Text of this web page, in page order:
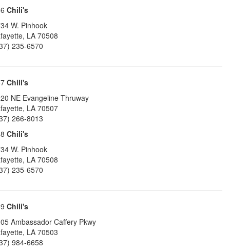
Chili's
W. Pinhook
, LA 70508
235-6570
Chili's
NE Evangeline Thruway
, LA 70507
266-8013
Chili's
W. Pinhook
, LA 70508
235-6570
Chili's
Ambassador Caffery Pkwy
, LA 70503
984-6658